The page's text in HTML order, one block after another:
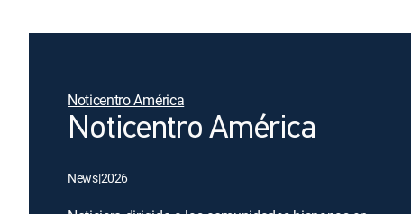
Noticentro América
Noticentro América
News|2026